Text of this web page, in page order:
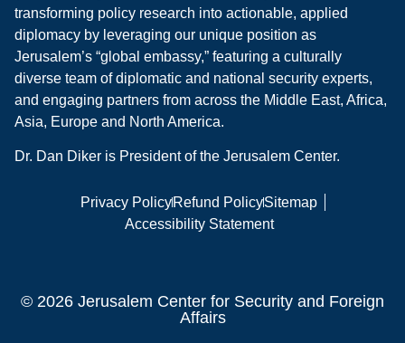
transforming policy research into actionable, applied
diplomacy by leveraging our unique position as
Jerusalem’s “global embassy,” featuring a culturally
diverse team of diplomatic and national security experts,
and engaging partners from across the Middle East, Africa,
Asia, Europe and North America.
Dr. Dan Diker is President of the Jerusalem Center.
Privacy PolicyRefund PolicySitemap
Accessibility Statement
© 2026 Jerusalem Center for Security and Foreign
Affairs